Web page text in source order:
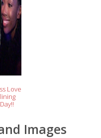
Love
Images